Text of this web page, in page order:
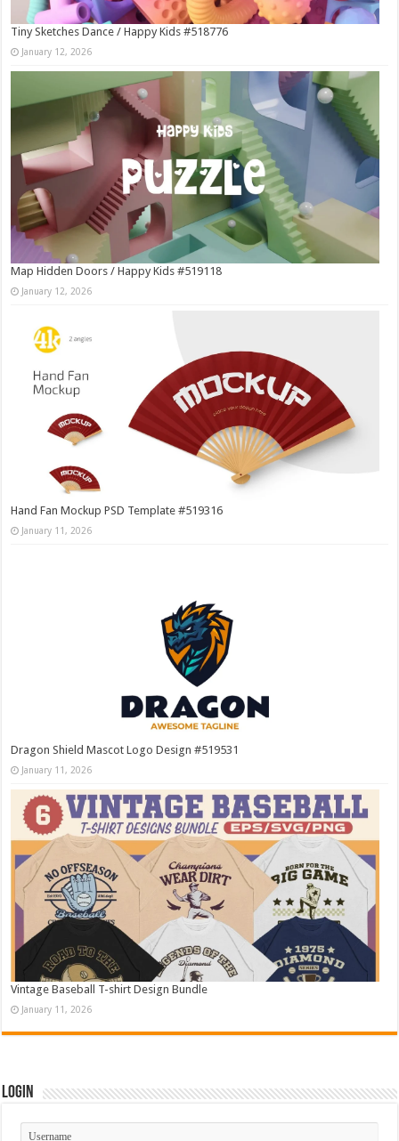
Tiny Sketches Dance / Happy Kids #518776
January 12, 2026
Map Hidden Doors / Happy Kids #519118
January 12, 2026
Hand Fan Mockup PSD Template #519316
January 11, 2026
Dragon Shield Mascot Logo Design #519531
January 11, 2026
Vintage Baseball T-shirt Design Bundle
January 11, 2026
Login